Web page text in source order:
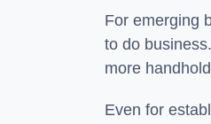
For emerging
to do
more
Even for